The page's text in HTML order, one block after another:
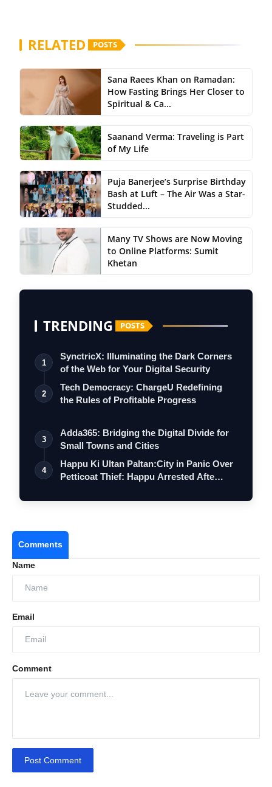
RELATED POSTS
Sana Raees Khan on Ramadan:
How Fasting Brings Her Closer to
Spiritual & Ca...
Saanand Verma: Traveling is Part
of My Life
Puja Banerjee’s Surprise Birthday
Bash at Luft – The Air Was a Star-
Studded...
Many TV Shows are Now Moving
to Online Platforms: Sumit
Khetan
TRENDING POSTS
1
SynctricX: Illuminating the Dark Corners
of the Web for Your Digital Security
2
Tech Democracy: ChargеU Redefining
the Rules of Profitable Progress
3
Adda365: Bridging the Digital Divide for
Small Towns and Cities
4
Happu Ki Ultan Paltan:City in Panic Over
Petticoat Thief: Happu Arrested Afte…
Comments
Name
Email
Comment
Post Comment